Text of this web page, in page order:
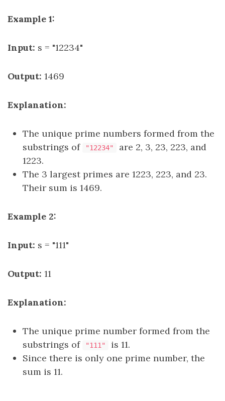
Example 1:
Input: s = "12234"
Output: 1469
Explanation:
The unique prime numbers formed from the
substrings of
"12234"
are 2, 3, 23, 223, and
1223.
The 3 largest primes are 1223, 223, and 23.
Their sum is 1469.
Example 2:
Input: s = "111"
Output: 11
Explanation:
The unique prime number formed from the
substrings of
"111"
is 11.
Since there is only one prime number, the
sum is 11.